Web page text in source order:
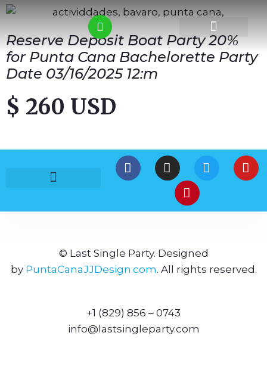
Reserve Deposit Boat Party 20%
for Punta Cana Bachelorette Party
Date 03/16/2025 12:m
$ 260 USD
© Last Single Party. Designed
by PuntaCanaJJDesign.com. All rights reserved.
+1 (829) 856 – 0743
info@lastsingleparty.com